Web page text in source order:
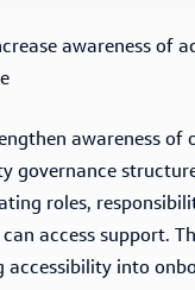
awareness of
awareness of
governance
roles,
access support.
accessibility into